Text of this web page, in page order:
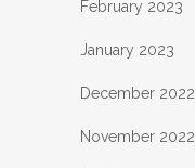
February 2023
January 2023
December 2022
November 2022